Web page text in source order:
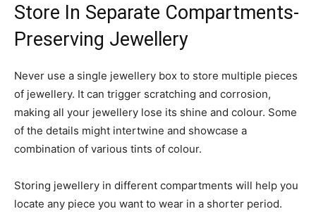
Store In Separate Compartments-
Preserving Jewellery
Never use a single jewellery box to store multiple pieces
of jewellery. It can trigger scratching and corrosion,
making all your jewellery lose its shine and colour. Some
of the details might intertwine and showcase a
combination of various tints of colour.
Storing jewellery in different compartments will help you
locate any piece you want to wear in a shorter period.